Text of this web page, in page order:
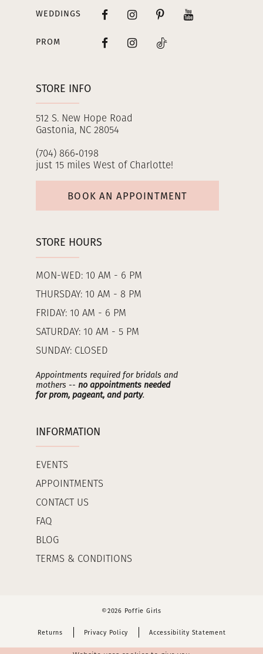
STORE INFO
512 S. New Hope Road
Gastonia, NC 28054
(704) 866‑0198
just 15 miles West of Charlotte!
BOOK AN APPOINTMENT
STORE HOURS
MON-WED: 10 AM - 6 PM
THURSDAY: 10 AM - 8 PM
FRIDAY: 10 AM - 6 PM
SATURDAY: 10 AM - 5 PM
SUNDAY: CLOSED
Appointments required for bridals and
mothers -- no appointments needed
for prom, pageant, and party.
INFORMATION
EVENTS
APPOINTMENTS
CONTACT US
FAQ
BLOG
TERMS & CONDITIONS
WEDDINGS
PROM
©2026 Poffie Girls
Returns Privacy Policy Accessibility Statement